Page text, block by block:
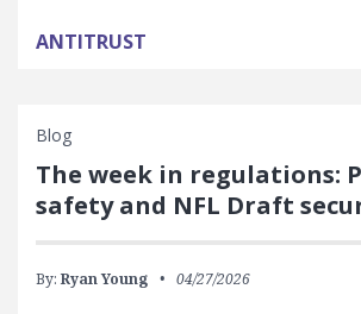
ANTITRUST
Blog
The week in regulations:
safety and NFL Draft
By: Ryan Young 04/27/2026